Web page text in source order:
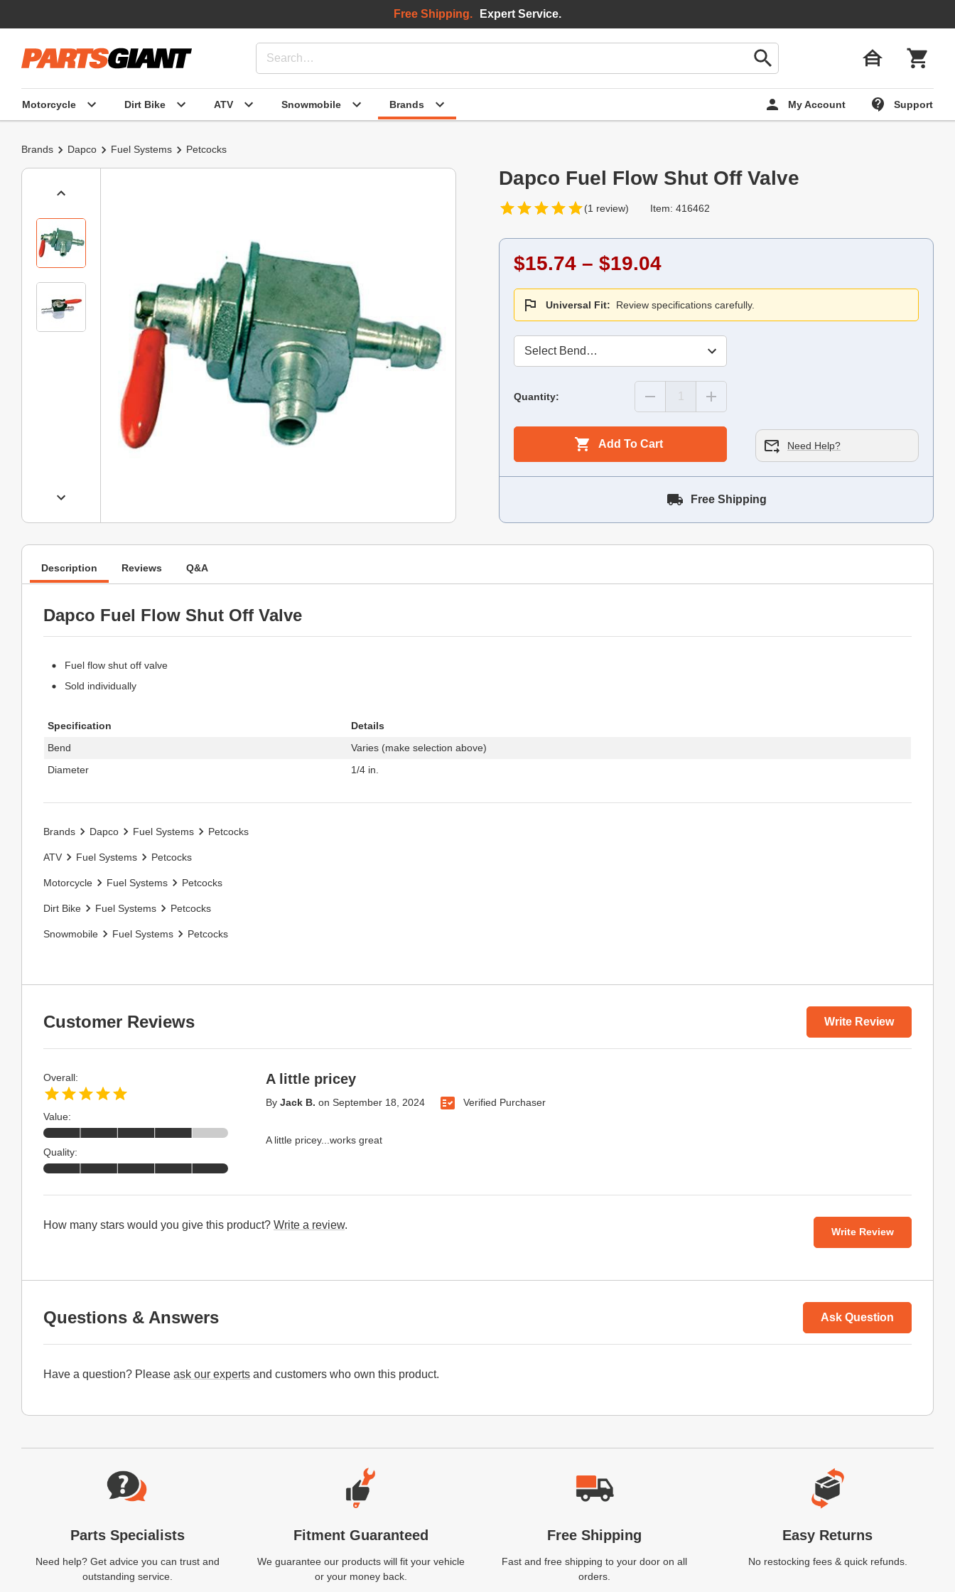
Motorcycle Dirt Bike ATV Snowmobile Brands My Account Support
Free Shipping. Expert Service.
Brands Dapco Fuel Systems Petcocks
Dapco Fuel Flow Shut Off Valve
(1 review) Item: 416462
$15.74 – $19.04
Universal Fit: Review specifications carefully.
Quantity:
Add To Cart Need Help?
Free Shipping
Description Reviews Q&A
Dapco Fuel Flow Shut Off Valve
Fuel flow shut off valve
Sold individually
Specification
Details
Bend
Varies (make selection above)
Diameter
1/4 in.
Brands Dapco Fuel Systems Petcocks
ATV Fuel Systems Petcocks
Motorcycle Fuel Systems Petcocks
Dirt Bike Fuel Systems Petcocks
Snowmobile Fuel Systems Petcocks
Customer Reviews Write Review
A little pricey
By Jack B. on September 18, 2024 Verified Purchaser
A little pricey...works great
Overall:
Value:
Quality:
How many stars would you give this product? Write a review.
Write Review
Questions & Answers Ask Question
Have a question? Please ask our experts and customers who own this product.
Website Footer
Parts Specialists
Need help? Get advice you can trust and
outstanding service.
Fitment Guaranteed
We guarantee our products will fit your vehicle
or your money back.
Free Shipping
Fast and free shipping to your door on all
orders.
Easy Returns
No restocking fees & quick refunds.